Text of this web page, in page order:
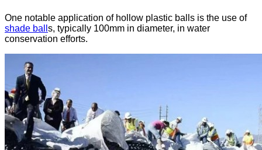
One notable application of hollow plastic balls is the use of
shade ball s, typically 100mm in diameter, in water
conservation efforts.